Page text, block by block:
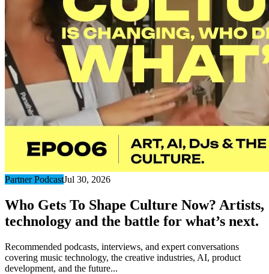
Partner PodcastJul 30, 2026
Who Gets To Shape Culture Now? Artists,
technology and the battle for what’s next.
Recommended podcasts, interviews, and expert conversations
covering music technology, the creative industries, AI, product
development, and the future...